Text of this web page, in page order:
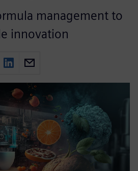
management to
innovation